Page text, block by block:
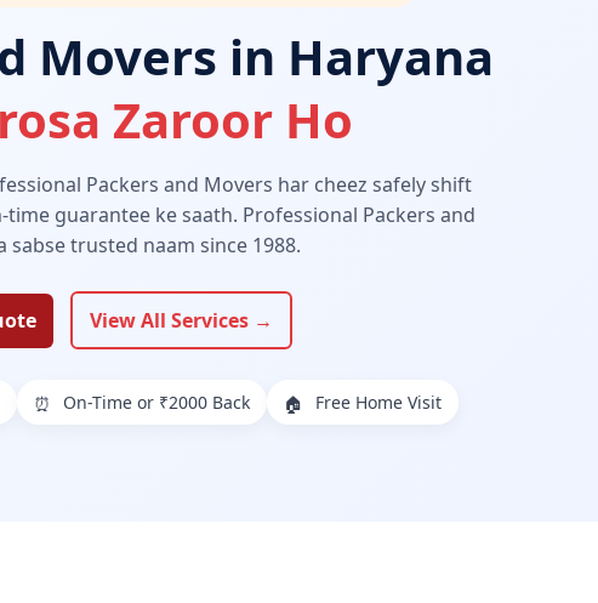
Movers in Haryana
Zaroor Ho
Packers and Movers har cheez safely shift
guarantee ke saath. Professional Packers and
sabse trusted naam since 1988.
View All Services →
⏰ On-Time or ₹2000 Back 🏠 Free Home Visit